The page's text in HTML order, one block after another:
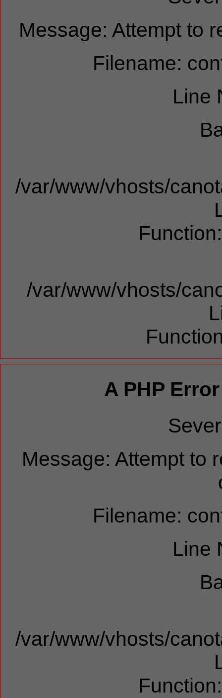
Message: Attempt to
Filename:
Line
/var/www/vhosts/
/var/www/vhosts/
A PHP
Message: Attempt to
Filename:
Line
/var/www/vhosts/